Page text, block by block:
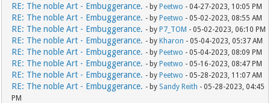
RE: The noble Art - Embuggerance. - by Peetwo - 04-27-2023, 10:05 PM
RE: The noble Art - Embuggerance. - by Peetwo - 05-02-2023, 08:55 AM
RE: The noble Art - Embuggerance. - by P7_TOM - 05-02-2023, 06:10 PM
RE: The noble Art - Embuggerance. - by Kharon - 05-04-2023, 05:37 AM
RE: The noble Art - Embuggerance. - by Peetwo - 05-04-2023, 08:09 PM
RE: The noble Art - Embuggerance. - by Peetwo - 05-16-2023, 08:47 PM
RE: The noble Art - Embuggerance. - by Peetwo - 05-28-2023, 11:07 AM
RE: The noble Art - Embuggerance. - by Sandy Reith - 05-28-2023, 04:45
PM